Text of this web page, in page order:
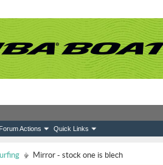
Forum Actions Quick Links
Mirror - stock one is blech